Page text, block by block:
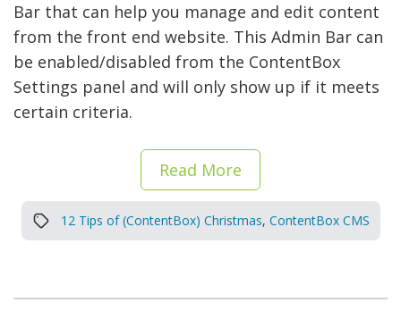
Bar that can help you manage and edit content
from the front end website. This Admin Bar can
be enabled/disabled from the ContentBox
Settings panel and will only show up if it meets
certain criteria.
Read More
12 Tips of (ContentBox) Christmas, ContentBox CMS